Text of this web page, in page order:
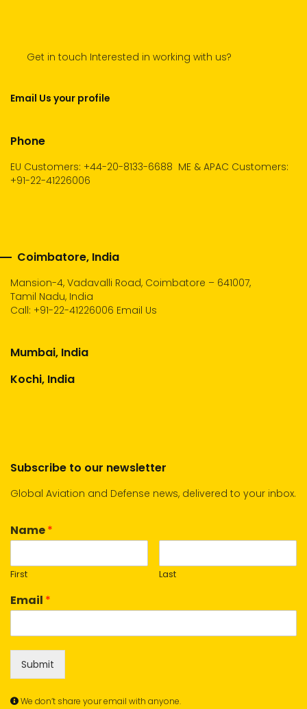
Get in touch Interested in working with us?
Email Us your profile
Phone
EU Customers: +44-20-8133-6688 ME & APAC Customers:
+91-22-41226006
Coimbatore, India
Mansion-4, Vadavalli Road, Coimbatore – 641007,
Tamil Nadu, India
Call: +91-22-41226006 Email Us
Mumbai, India
Kochi, India
Subscribe to our newsletter
Global Aviation and Defense news, delivered to your inbox.
Name*
First Last
Email *
Submit
We don’t share your email with anyone.